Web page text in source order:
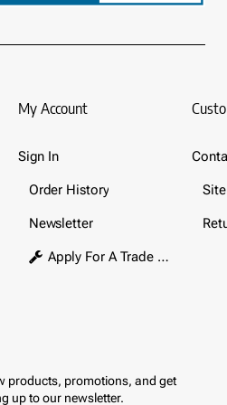
My Account
Sign In
Order History
Newsletter
Apply For A Trade Account
products, promotions, and get
up to our newsletter.